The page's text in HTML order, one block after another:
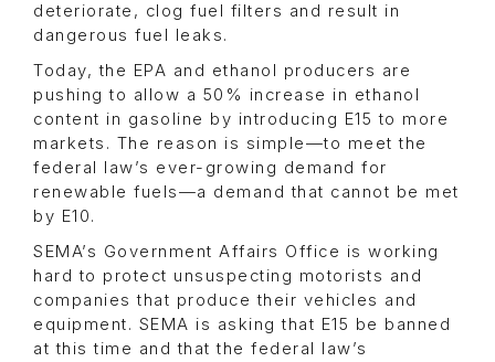
deteriorate, clog fuel filters and result in
dangerous fuel leaks.
Today, the EPA and ethanol producers are
pushing to allow a 50% increase in ethanol
content in gasoline by introducing E15 to more
markets. The reason is simple—to meet the
federal law’s ever-growing demand for
renewable fuels—a demand that cannot be met
by E10.
SEMA’s Government Affairs Office is working
hard to protect unsuspecting motorists and
companies that produce their vehicles and
equipment. SEMA is asking that E15 be banned
at this time and that the federal law’s